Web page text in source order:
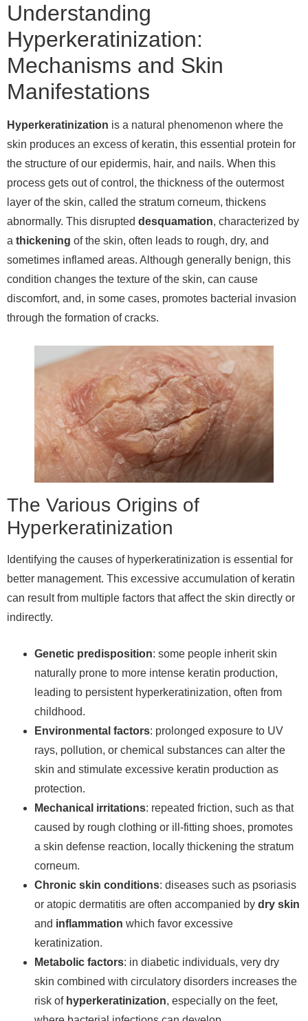
Understanding
Hyperkeratinization:
Mechanisms and Skin
Manifestations
Hyperkeratinization is a natural phenomenon where the
skin produces an excess of keratin, this essential protein for
the structure of our epidermis, hair, and nails. When this
process gets out of control, the thickness of the outermost
layer of the skin, called the stratum corneum, thickens
abnormally. This disrupted desquamation, characterized by
a thickening of the skin, often leads to rough, dry, and
sometimes inflamed areas. Although generally benign, this
condition changes the texture of the skin, can cause
discomfort, and, in some cases, promotes bacterial invasion
through the formation of cracks.
The Various Origins of
Hyperkeratinization
Identifying the causes of hyperkeratinization is essential for
better management. This excessive accumulation of keratin
can result from multiple factors that affect the skin directly or
indirectly.
Genetic predisposition: some people inherit skin
naturally prone to more intense keratin production,
leading to persistent hyperkeratinization, often from
childhood.
Environmental factors: prolonged exposure to UV
rays, pollution, or chemical substances can alter the
skin and stimulate excessive keratin production as
protection.
Mechanical irritations: repeated friction, such as that
caused by rough clothing or ill-fitting shoes, promotes
a skin defense reaction, locally thickening the stratum
corneum.
Chronic skin conditions: diseases such as psoriasis
or atopic dermatitis are often accompanied by dry skin
and inflammation which favor excessive
keratinization.
Metabolic factors: in diabetic individuals, very dry
skin combined with circulatory disorders increases the
risk of hyperkeratinization, especially on the feet,